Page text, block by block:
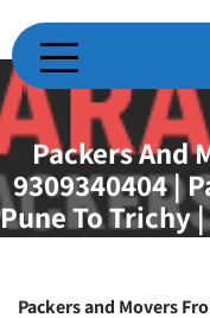
Packers And
9309340404 |
Pune To Trichy
Pune To
Packers and Movers